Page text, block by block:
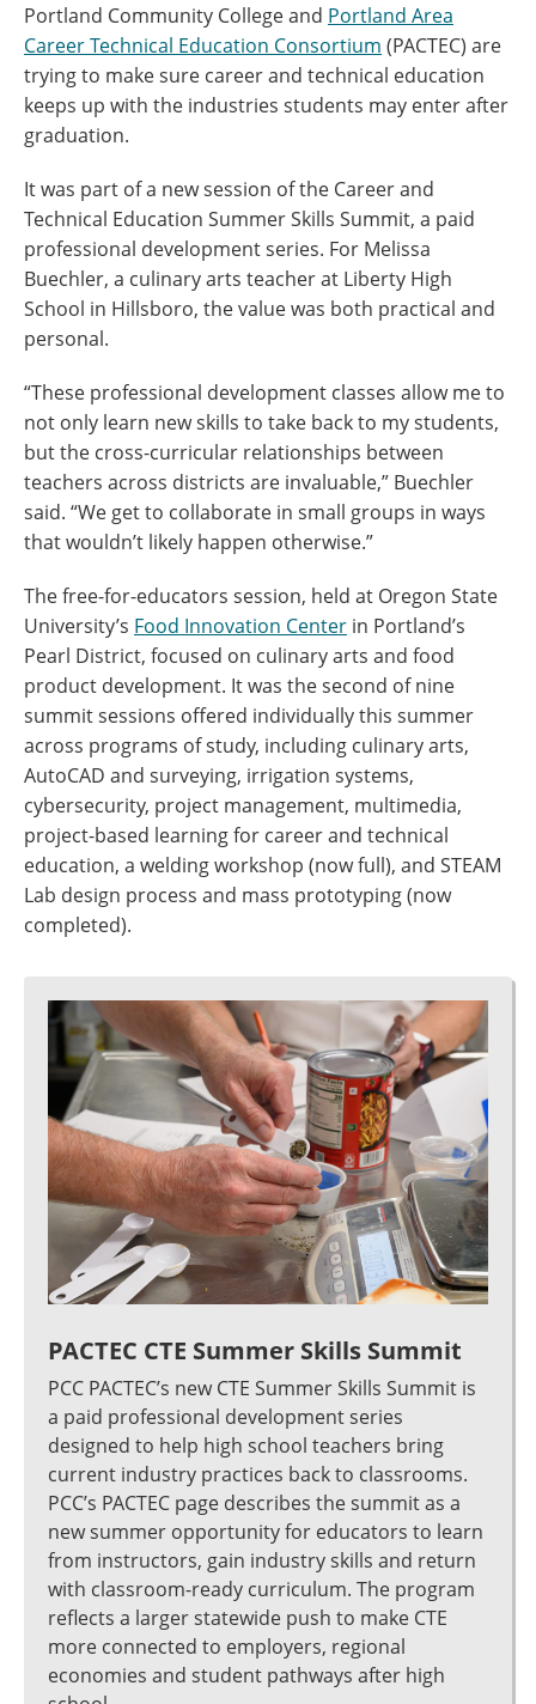
Portland Community College and Portland Area
Career Technical Education Consortium (PACTEC) are
trying to make sure career and technical education
keeps up with the industries students may enter after
graduation.
It was part of a new session of the Career and
Technical Education Summer Skills Summit, a paid
professional development series. For Melissa
Buechler, a culinary arts teacher at Liberty High
School in Hillsboro, the value was both practical and
personal.
“These professional development classes allow me to
not only learn new skills to take back to my students,
but the cross-curricular relationships between
teachers across districts are invaluable,” Buechler
said. “We get to collaborate in small groups in ways
that wouldn’t likely happen otherwise.”
The free-for-educators session, held at Oregon State
University’s Food Innovation Center in Portland’s
Pearl District, focused on culinary arts and food
product development. It was the second of nine
summit sessions offered individually this summer
across programs of study, including culinary arts,
AutoCAD and surveying, irrigation systems,
cybersecurity, project management, multimedia,
project-based learning for career and technical
education, a welding workshop (now full), and STEAM
Lab design process and mass prototyping (now
completed).
PACTEC CTE Summer Skills Summit
PCC PACTEC’s new CTE Summer Skills Summit is
a paid professional development series
designed to help high school teachers bring
current industry practices back to classrooms.
PCC’s PACTEC page describes the summit as a
new summer opportunity for educators to learn
from instructors, gain industry skills and return
with classroom-ready curriculum. The program
reflects a larger statewide push to make CTE
more connected to employers, regional
economies and student pathways after high